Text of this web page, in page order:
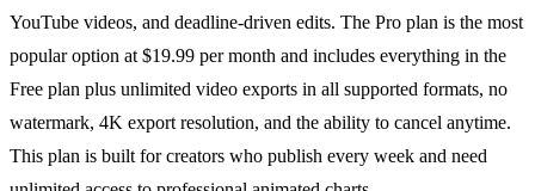
YouTube videos, and deadline-driven edits. The Pro plan is the most
popular option at $19.99 per month and includes everything in the
Free plan plus unlimited video exports in all supported formats, no
watermark, 4K export resolution, and the ability to cancel anytime.
This plan is built for creators who publish every week and need